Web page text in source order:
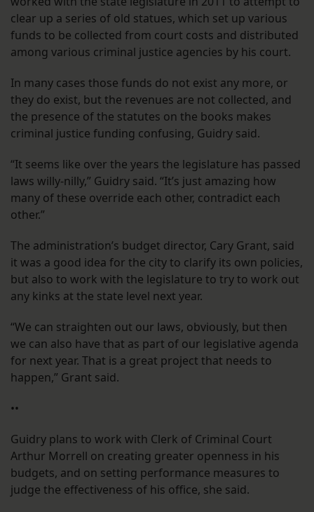
clear up a series of old statues, which set up various
funds to be collected from court costs and distributed
among various criminal justice agencies by his court.
In many cases those funds do not exist any more, or
they do exist, but the revenues are not collected, and
the presence of the statutes on the books makes
criminal justice funding confusing, Guidry said.
“It seems like over the years the legislature has passed
laws willy-nilly,” Guidry said. “It’s just amazing how
many of these override each other, contradict each
other.”
The administration’s budget director, Cary Grant, said
it was a good idea for the city to clarify its own policies,
but also to work with the legislature to try to work out
any kinks at the state level next year.
“We can straighten out our laws, obviously, but then
we can also have that as part of our legislative agenda
for next year. That is a great project that needs to
happen,” Grant said.
••
Guidry plans to work with Clerk of Criminal Court
Arthur Morrell on creating greater openness in his
budgets, and on setting performance measures to
judge the effectiveness of his office, she said.